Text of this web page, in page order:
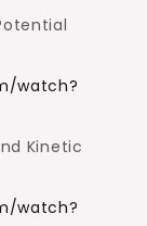
watch?
Kinetic
watch?